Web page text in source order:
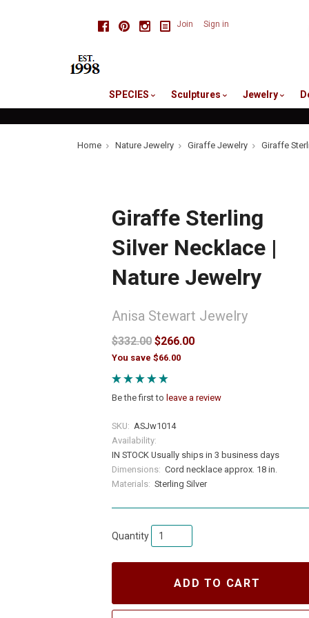
FacebookPinterestInstagram
Join Sign in
SPECIES Sculptures Jewelry
Home Nature Jewelry Giraffe Jewelry Giraffe
Giraffe Sterling
Silver Necklace |
Nature Jewelry
Anisa Stewart Jewelry
$332.00 $266.00
You save $66.00
Be the first to leave a review
SKU: ASJw1014
Availability:
IN STOCK Usually ships in 3 business days
Dimensions: Cord necklace approx. 18 in.
Materials: Sterling Silver
Quantity
ADD TO CART